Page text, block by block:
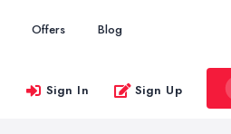
Offers Blog
Sign In Sign Up